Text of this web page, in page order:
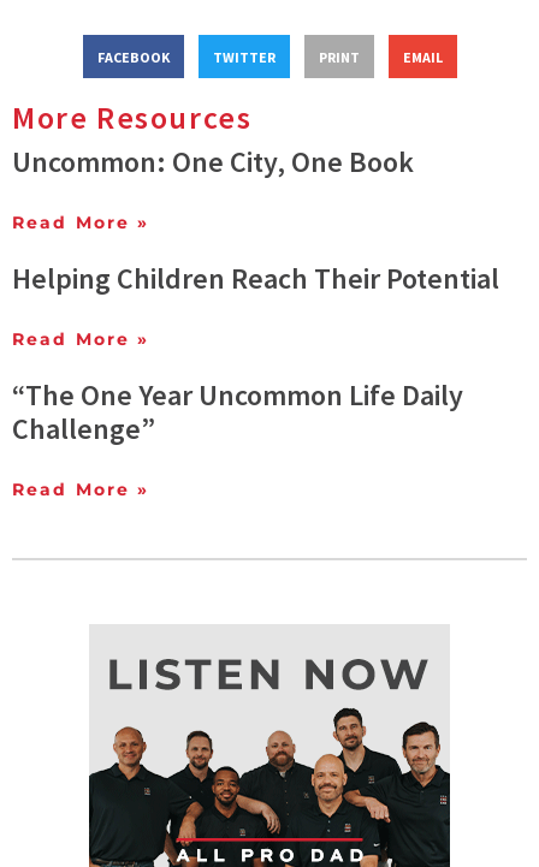
FACEBOOK TWITTER PRINT EMAIL
More Resources
Uncommon: One City, One Book
Read More »
Helping Children Reach Their Potential
Read More »
“The One Year Uncommon Life Daily
Challenge”
Read More »